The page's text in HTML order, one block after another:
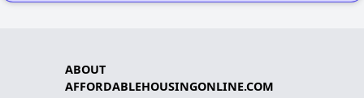
ABOUT
AFFORDABLEHOUSINGONLINE.COM